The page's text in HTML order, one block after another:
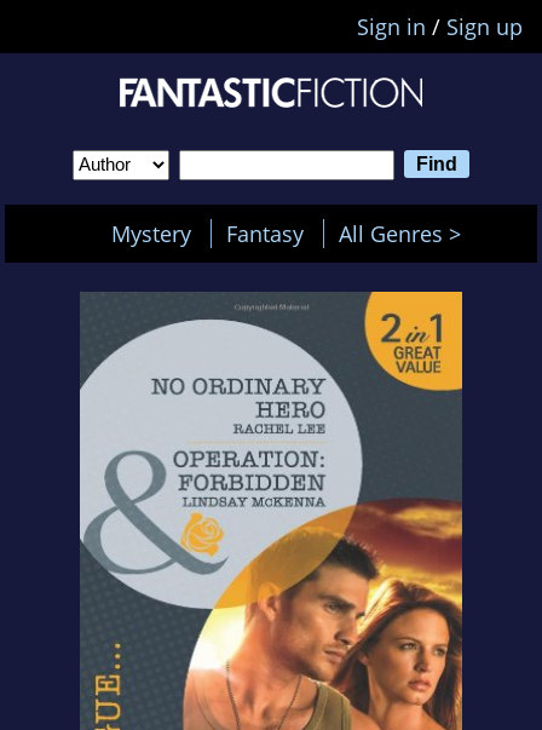
Sign in / Sign up
Mystery Fantasy All Genres >